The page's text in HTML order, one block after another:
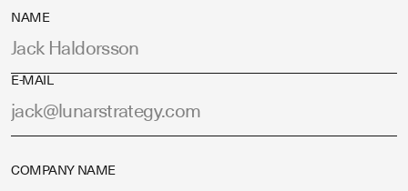
NAME
E-MAIL
COMPANY NAME